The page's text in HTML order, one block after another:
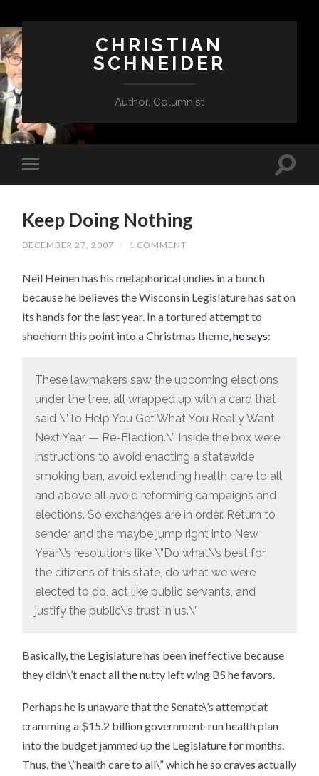
CHRISTIAN
SCHNEIDER
Author, Columnist
Keep Doing Nothing
DECEMBER 27, 2007 / 1 COMMENT
Neil Heinen has his metaphorical undies in a bunch
because he believes the Wisconsin Legislature has sat on
its hands for the last year. In a tortured attempt to
shoehorn this point into a Christmas theme,he says:
These lawmakers saw the upcoming elections
under the tree, all wrapped up with a card that
said \”To Help You Get What You Really Want
Next Year — Re-Election.\” Inside the box were
instructions to avoid enacting a statewide
smoking ban, avoid extending health care to all
and above all avoid reforming campaigns and
elections. So exchanges are in order. Return to
sender and the maybe jump right into New
Year\’s resolutions like \”Do what\’s best for
the citizens of this state, do what we were
elected to do, act like public servants, and
justify the public\’s trust in us.\”
Basically, the Legislature has been ineffective because
they didn\’t enact all the nutty left wing BS he favors.
Perhaps he is unaware that the Senate\’s attempt at
cramming a $15.2 billion government-run health plan
into the budget jammed up the Legislature for months.
Thus, the \”health care to all\” which he so craves actually